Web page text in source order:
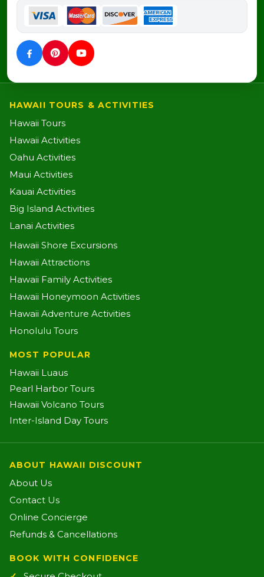
HAWAII TOURS & ACTIVITIES
Hawaii Tours
Hawaii Activities
Oahu Activities
Maui Activities
Kauai Activities
Big Island Activities
Lanai Activities
Hawaii Shore Excursions
Hawaii Attractions
Hawaii Family Activities
Hawaii Honeymoon Activities
Hawaii Adventure Activities
Honolulu Tours
MOST POPULAR
Hawaii Luaus
Pearl Harbor Tours
Hawaii Volcano Tours
Inter-Island Day Tours
ABOUT HAWAII DISCOUNT
About Us
Contact Us
Online Concierge
Refunds & Cancellations
BOOK WITH CONFIDENCE